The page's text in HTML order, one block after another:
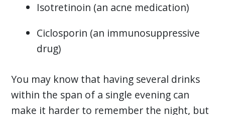
Isotretinoin (an acne medication)
Ciclosporin (an immunosuppressive
drug)
You may know that having several drinks
within the span of a single evening can
make it harder to remember the night, but